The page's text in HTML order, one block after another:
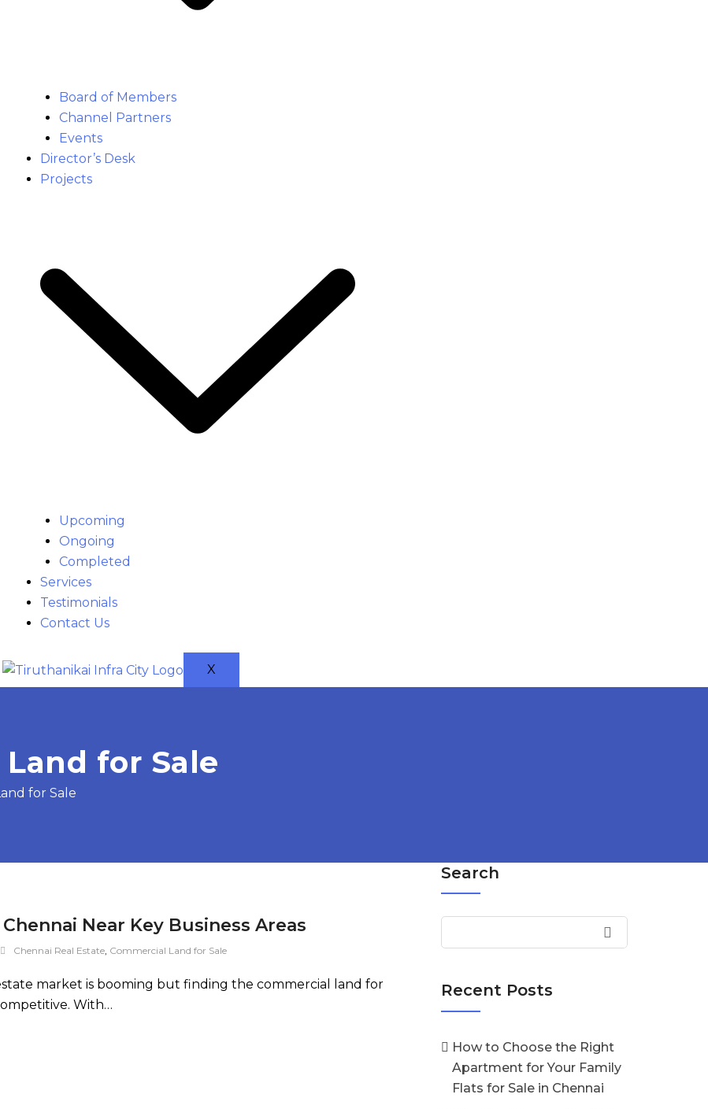
Board of Members
Channel Partners
Events
Director’s Desk
Projects
Upcoming
Ongoing
Completed
Services
Testimonials
Contact Us
X
for Sale
for Sale
Near Key Business Areas
Chennai Real Estate Commercial Land for Sale
market is booming but finding the commercial land for
With…
Search
Recent Posts
How to Choose the Right
Apartment for Your Family
Flats for Sale in Chennai